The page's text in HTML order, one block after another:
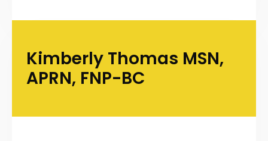
Kimberly Thomas MSN,
APRN, FNP-BC